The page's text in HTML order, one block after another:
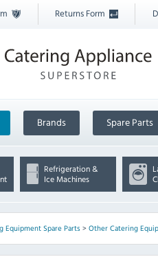
Returns Form
Brands Spare Parts
Refrigeration &
Ice Machines
Equipment Spare Parts> Other Catering